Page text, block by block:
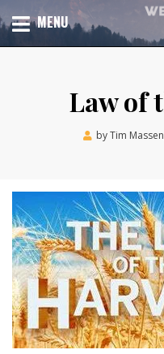
to
content
TIM
TOTAL CHURCH
MENU
Law of
byTim